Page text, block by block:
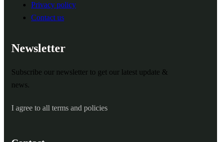
Privacy policy
Contact us
Newsletter
Subscribe our newsletter to get our latest update &
news.
I agree to all terms and policies